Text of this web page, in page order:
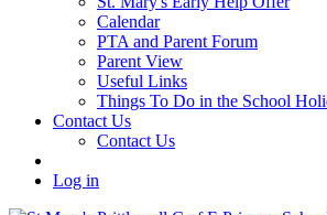
Calendar
PTA and Parent Forum
Parent View
Useful Links
Things To Do in the School
Contact Us
Contact Us
Log in